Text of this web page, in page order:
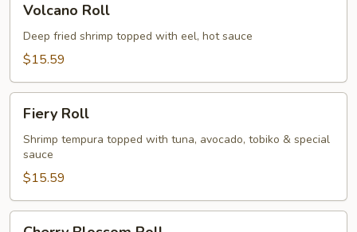
RollVolcano Roll
Deep fried shrimp topped with eel, hot sauce
$15.59
RollFiery Roll
Shrimp tempura topped with tuna, avocado, tobiko & special
sauce
$15.59